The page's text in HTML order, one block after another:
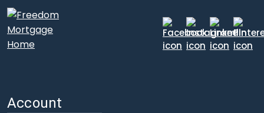
Account